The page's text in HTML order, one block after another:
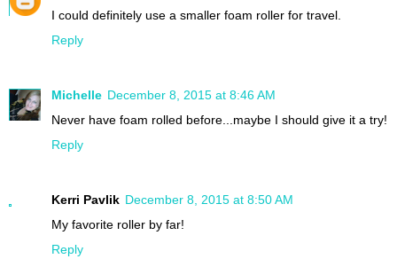
I could definitely use a smaller foam roller for travel.
Reply
Michelle December 8, 2015 at 8:46 AM
Never have foam rolled before...maybe I should give it a try!
Reply
Kerri Pavlik December 8, 2015 at 8:50 AM
My favorite roller by far!
Reply